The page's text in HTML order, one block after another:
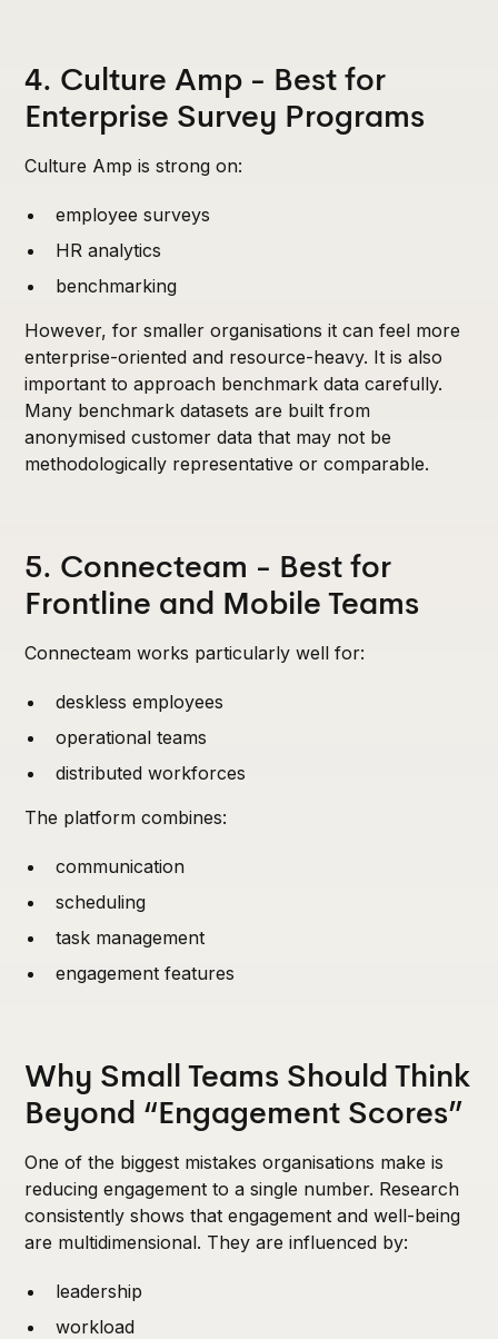
4. Culture Amp - Best for
Enterprise Survey Programs
Culture Amp is strong on:
employee surveys
HR analytics
benchmarking
However, for smaller organisations it can feel more
enterprise-oriented and resource-heavy. It is also
important to approach benchmark data carefully.
Many benchmark datasets are built from
anonymised customer data that may not be
methodologically representative or comparable.
5. Connecteam - Best for
Frontline and Mobile Teams
Connecteam works particularly well for:
deskless employees
operational teams
distributed workforces
The platform combines:
communication
scheduling
task management
engagement features
Why Small Teams Should Think
Beyond “Engagement Scores”
One of the biggest mistakes organisations make is
reducing engagement to a single number. Research
consistently shows that engagement and well-being
are multidimensional. They are influenced by:
leadership
workload